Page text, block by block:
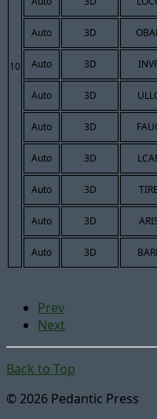
10
Auto 3D
Auto 3D
Auto 3D
Auto 3D
Auto 3D
Auto 3D TIRE
Auto 3D
Auto 3D
Prev
Next
Back to Top
© 2026 Pedantic Press